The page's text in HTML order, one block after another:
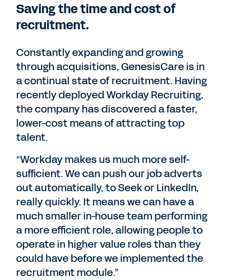
Saving the time and cost of
recruitment.
Constantly expanding and growing
through acquisitions, GenesisCare is in
a continual state of recruitment. Having
recently deployed Workday Recruiting,
the company has discovered a faster,
lower-cost means of attracting top
talent.
“Workday makes us much more self-
sufficient. We can push our job adverts
out automatically, to Seek or LinkedIn,
really quickly. It means we can have a
much smaller in-house team performing
a more efficient role, allowing people to
operate in higher value roles than they
could have before we implemented the
recruitment module.”